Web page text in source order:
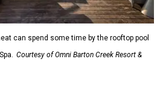
can spend some time by the rooftop pool
Courtesy of Omni Barton Creek Resort &